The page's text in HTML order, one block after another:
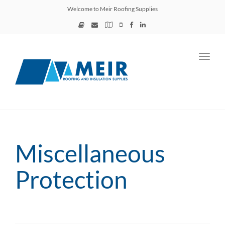
Welcome to Meir Roofing Supplies
Miscellaneous
Protection